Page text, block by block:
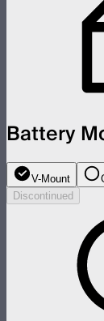
Battery
V-Mount
Discontinued